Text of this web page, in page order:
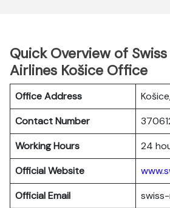
Quick Overview of
Airlines Košice Office
Office Address
Contact Number
Working Hours
24
Official Website
Official Email